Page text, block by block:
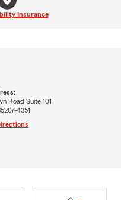
Insurance
Road Suite 101
4351